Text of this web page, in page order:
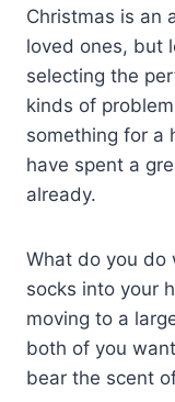
Christmas is an
loved ones, but
selecting the
kinds of
something for a
have spent a
already.
What do you do
socks into your
moving to a
both of you
bear the scent